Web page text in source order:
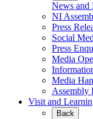
News and
NI
Press
Social
Press
Media
Media
Assembly
Visit and
Back